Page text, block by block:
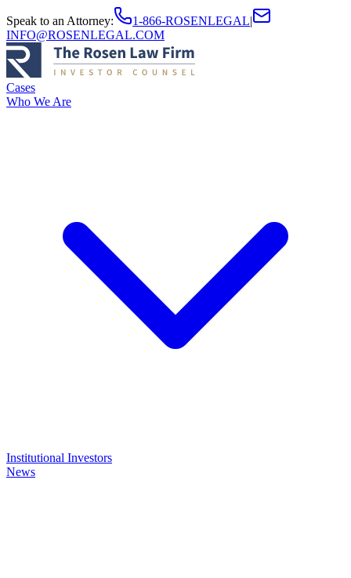
Speak to an Attorney: 1-866-ROSENLEGAL|
INFO@ROSENLEGAL.COM
Cases
Who We Are
Institutional Investors
News